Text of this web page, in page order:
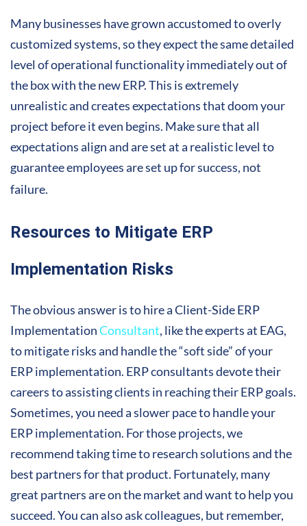
Many businesses have grown accustomed to overly
customized systems, so they expect the same detailed
level of operational functionality immediately out of
the box with the new ERP. This is extremely
unrealistic and creates expectations that doom your
project before it even begins. Make sure that all
expectations align and are set at a realistic level to
guarantee employees are set up for success, not
failure.
Resources to Mitigate ERP
Implementation Risks
The obvious answer is to hire a Client-Side ERP
ImplementationConsultant, like the experts at EAG,
to mitigate risks and handle the “soft side” of your
ERP implementation. ERP consultants devote their
careers to assisting clients in reaching their ERP goals.
Sometimes, you need a slower pace to handle your
ERP implementation. For those projects, we
recommend taking time to research solutions and the
best partners for that product. Fortunately, many
great partners are on the market and want to help you
succeed. You can also ask colleagues, but remember,